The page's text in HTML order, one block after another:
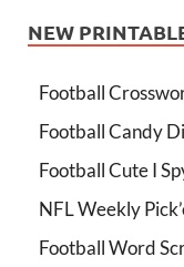
NEW
Football
Football Candy
Football Cute I
NFL Weekly
Football Word